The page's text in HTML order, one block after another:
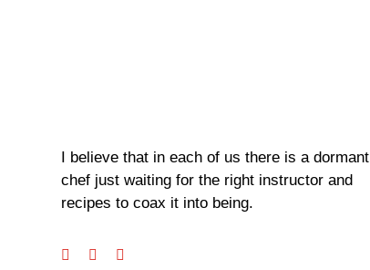
I believe that in each of us there is a dormant
chef just waiting for the right instructor and
recipes to coax it into being.